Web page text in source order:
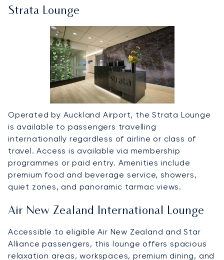
Strata Lounge
Operated by Auckland Airport, the Strata Lounge
is available to passengers travelling
internationally regardless of airline or class of
travel. Access is available via membership
programmes or paid entry. Amenities include
premium food and beverage service, showers,
quiet zones, and panoramic tarmac views.
Air New Zealand International Lounge
Accessible to eligible Air New Zealand and Star
Alliance passengers, this lounge offers spacious
relaxation areas, workspaces, premium dining, and